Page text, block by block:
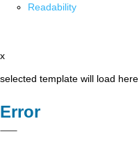
Readability
x
selected template will load here
Error